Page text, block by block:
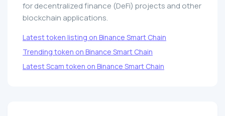
for decentralized finance (DeFi) projects and other
blockchain applications.
Latest token listing on Binance Smart Chain
Trending token on Binance Smart Chain
Latest Scam token on Binance Smart Chain